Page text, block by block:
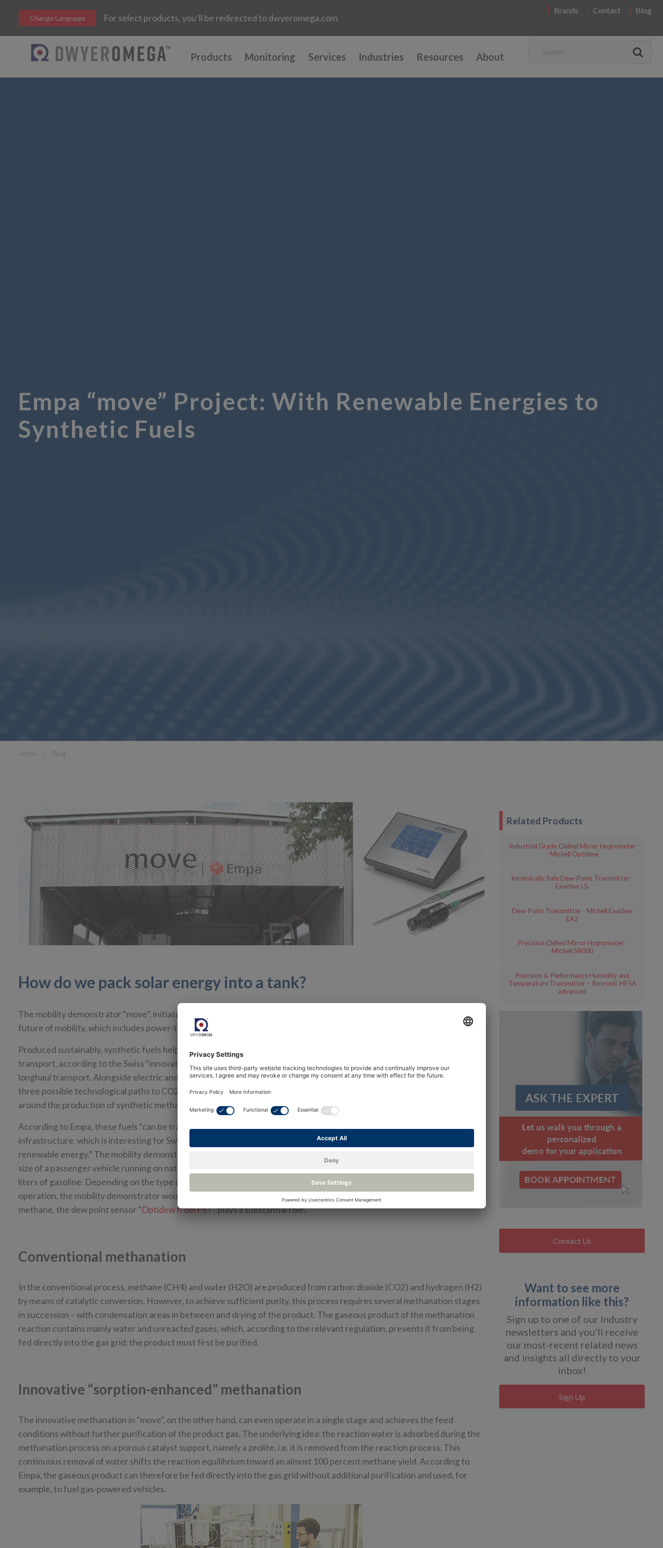
Brands Contact Blog
Change Language For select products, you’ll be redirected to dwyeromega.com.
Products Monitoring Services Industries Resources About
Empa “move” Project: With Renewable Energies to
Synthetic Fuels
How do we pack solar energy into a tank?
The mobility demonstrator “move”, initiated by Empa and developed with other partners, addresses the subject of the
future of mobility, which includes power-to-X technologies, in particular the production of synthetic methane.
Produced sustainably, synthetic fuels help shift mobility to renewable energies in order to meet climate targets for road
transport, according to the Swiss “innovation engine” Empa. Synthetic fuels are suitable for use in heavyduty as well as
longhaul transport. Alongside electric and hydrogen mobility, these fuels, known as “synfuel” or “syngas”, are one of the
three possible technological paths to CO2 reduction in the mobility demonstrator “move”. The latest project here revolves
around the production of synthetic methane from hydrogen and CO2.
According to Empa, these fuels “can be transported via conventional routes and made available through existing
infrastructure, which is interesting for Switzerland, as well as globally, because it opens up enormous potential for
renewable energy.” The mobility demonstrator is expected to produce 3.6 kg of methane per hour. In comparison, the tank
size of a passenger vehicle running on natural gas (CNG) is typically 80 liters, which is equivalent to 13.5 kg of CNG, or ~20
liters of gasoline. Depending on the type of vehicle, this is equivalent to a range of 50 to 200 kilometers. In 24-hour
operation, the mobility demonstrator would produce fuel for approximately 2000 km. In the production of synthetic
methane, the dew point sensor “Optidew from PST” plays a substantial role.
Conventional methanation
In the conventional process, methane (CH4) and water (H2O) are produced from carbon dioxide (CO2) and hydrogen (H2)
by means of catalytic conversion. However, to achieve sufficient purity, this process requires several methanation stages
in succession – with condensation areas in between and drying of the product. The gaseous product of the methanation
reaction contains mainly water and unreacted gases, which, according to the relevant regulation, prevents it from being
fed directly into the gas grid; the product must first be purified.
Innovative “sorption-enhanced” methanation
The innovative methanation in “move”, on the other hand, can even operate in a single stage and achieves the feed
conditions without further purification of the product gas. The underlying idea: the reaction water is adsorbed during the
methanation process on a porous catalyst support, namely a zeolite, i.e. it is removed from the reaction process. This
continuous removal of water shifts the reaction equilibrium toward an almost 100 percent methane yield. According to
Empa, the gaseous product can therefore be fed directly into the gas grid without additional purification and used, for
example, to fuel gas-powered vehicles.
Related Products
Industrial Grade Chilled Mirror Hygrometer
- Michell Optidew
Intrinsically Safe Dew-Point Transmitter -
Easidew I.S.
Dew-Point Transmitter - Michell Easidew
EA2
Precision Chilled Mirror Hygrometer -
Michell S8000
Precision & Performance Humidity and
Temperature Transmitter – Rotronic HF5A
advanced
Contact Us
Want to see more
information like this?
Sign up to one of our Industry
newsletters and you’ll receive
our most-recent related news
and insights all directly to your
inbox!
Sign Up